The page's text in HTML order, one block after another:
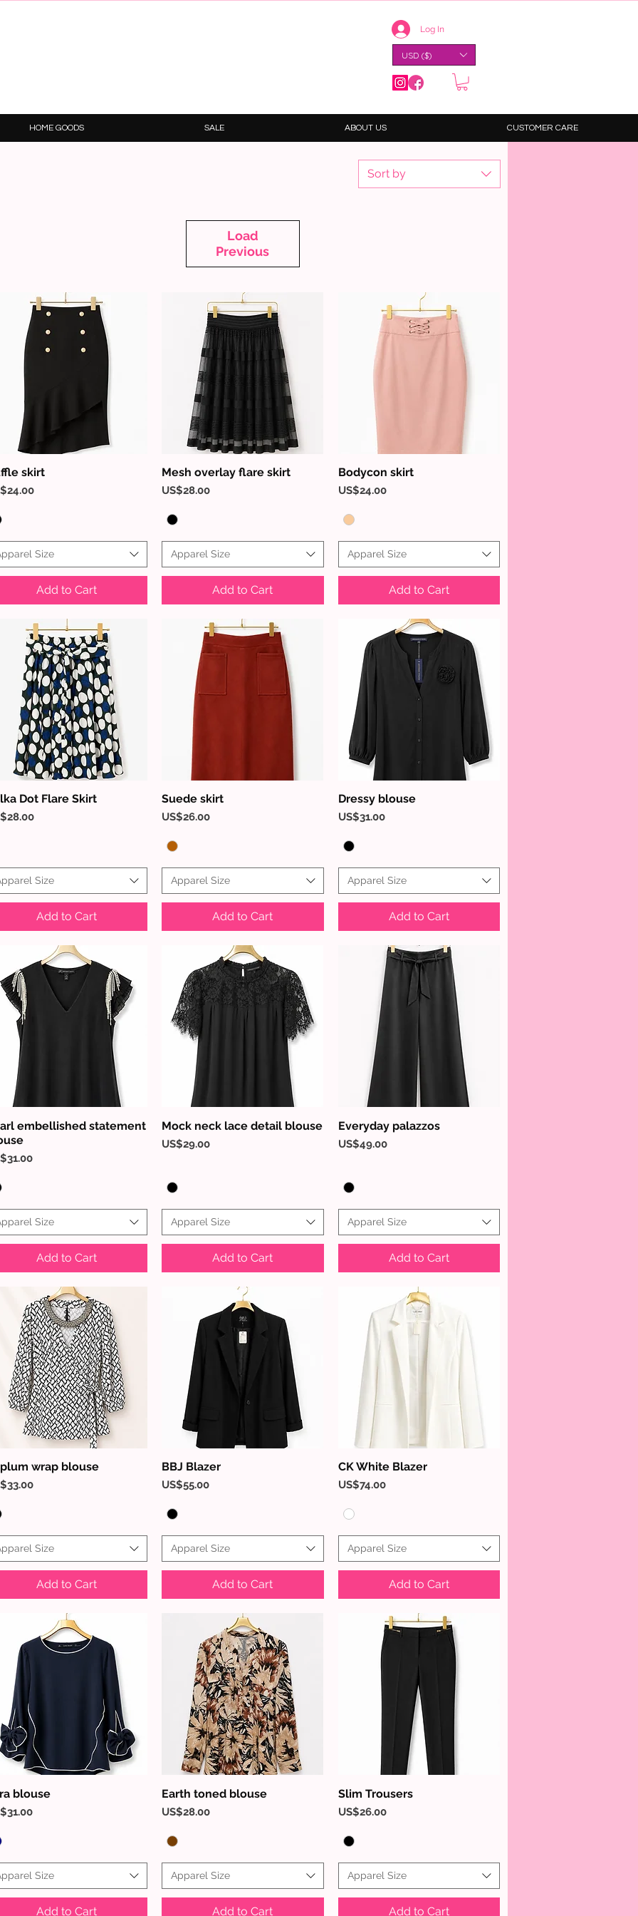
Log In
USD ($)
HOME GOODS SALE ABOUT US CUSTOMER CARE
Sort by
Load
Previous
Quick View
skirt
Size
Add to Cart
Quick View
Mesh overlay flare skirt
Price
US$28.00
Apparel Size
Add to Cart
Quick View
Bodycon skirt
Price
US$24.00
Apparel Size
Add to Cart
Quick View
Dot Flare Skirt
Size
Add to Cart
Quick View
Suede skirt
Price
US$26.00
Apparel Size
Add to Cart
Quick View
Dressy blouse
Price
US$31.00
Apparel Size
Add to Cart
Quick View
embellished statement
Size
Add to Cart
Quick View
Mock neck lace detail blouse
Price
US$29.00
Apparel Size
Add to Cart
Quick View
Everyday palazzos
Price
US$49.00
Apparel Size
Add to Cart
Quick View
wrap blouse
Size
Add to Cart
Quick View
BBJ Blazer
Price
US$55.00
Apparel Size
Add to Cart
Quick View
CK White Blazer
Price
US$74.00
Apparel Size
Add to Cart
Quick View
blouse
Size
Add to Cart
Quick View
Earth toned blouse
Price
US$28.00
Apparel Size
Add to Cart
Quick View
Slim Trousers
Price
US$26.00
Apparel Size
Add to Cart